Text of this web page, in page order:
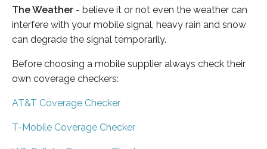
The Weather - believe it or not even the weather can
interfere with your mobile signal, heavy rain and snow
can degrade the signal temporarily.
Before choosing a mobile supplier always check their
own coverage checkers:
AT&T Coverage Checker
T-Mobile Coverage Checker